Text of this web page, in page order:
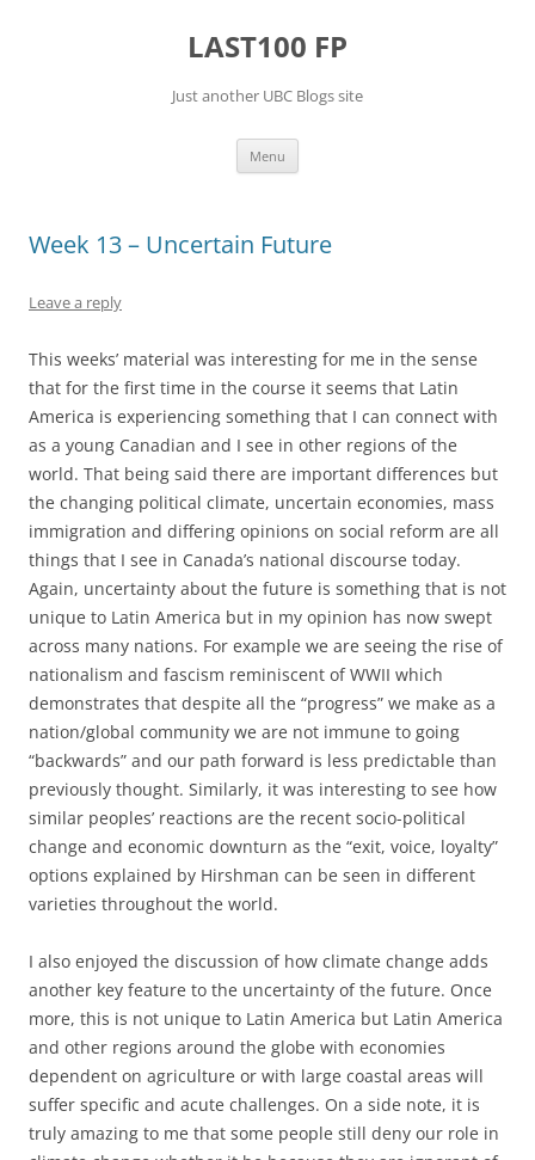
LAST100 FP
Just another UBC Blogs site
Menu
Week 13 – Uncertain Future
Leave a reply
This weeks’ material was interesting for me in the sense
that for the first time in the course it seems that Latin
America is experiencing something that I can connect with
as a young Canadian and I see in other regions of the
world. That being said there are important differences but
the changing political climate, uncertain economies, mass
immigration and differing opinions on social reform are all
things that I see in Canada’s national discourse today.
Again, uncertainty about the future is something that is not
unique to Latin America but in my opinion has now swept
across many nations. For example we are seeing the rise of
nationalism and fascism reminiscent of WWII which
demonstrates that despite all the “progress” we make as a
nation/global community we are not immune to going
“backwards” and our path forward is less predictable than
previously thought. Similarly, it was interesting to see how
similar peoples’ reactions are the recent socio-political
change and economic downturn as the “exit, voice, loyalty”
options explained by Hirshman can be seen in different
varieties throughout the world.
I also enjoyed the discussion of how climate change adds
another key feature to the uncertainty of the future. Once
more, this is not unique to Latin America but Latin America
and other regions around the globe with economies
dependent on agriculture or with large coastal areas will
suffer specific and acute challenges. On a side note, it is
truly amazing to me that some people still deny our role in